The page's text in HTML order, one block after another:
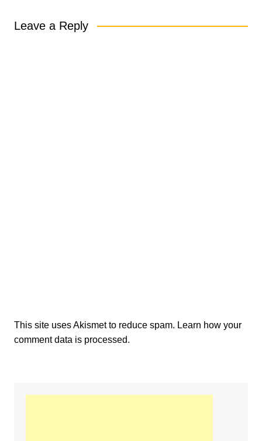
Leave a Reply
This site uses Akismet to reduce spam. Learn how your
comment data is processed.